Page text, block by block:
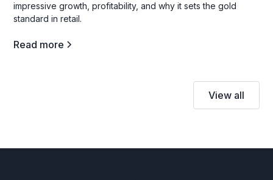
impressive growth, profitability, and why it sets the gold
standard in retail.
Read more
View all